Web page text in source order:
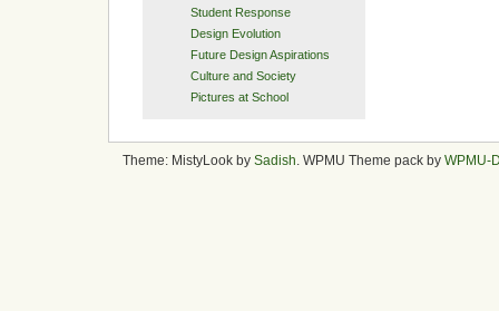
Student Response
Design Evolution
Future Design Aspirations
Culture and Society
Pictures at School
Theme: MistyLook by Sadish . WPMU Theme pack by WPMU-